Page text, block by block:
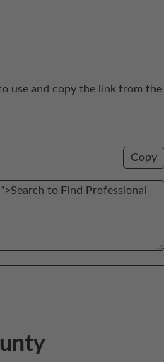
use and copy the link from the
Copy